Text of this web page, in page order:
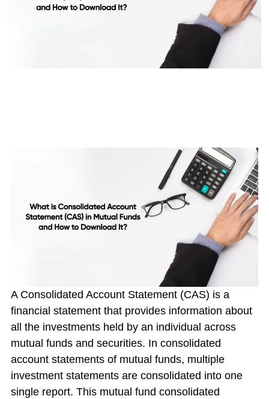
A Consolidated Account Statement (CAS) is a
financial statement that provides information about
all the investments held by an individual across
mutual funds and securities. In consolidated
account statements of mutual funds, multiple
investment statements are consolidated into one
single report. This mutual fund consolidated